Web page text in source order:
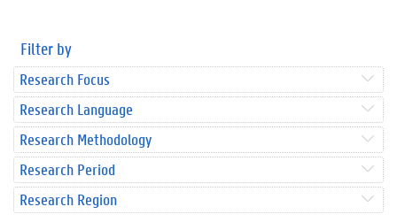
Filter by
Research Focus
Research Language
Research Methodology
Research Period
Research Region